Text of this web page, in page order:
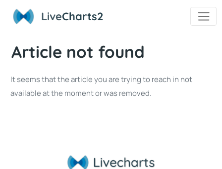
LiveCharts2
Article not found
It seems that the article you are trying to reach in not
available at the moment or was removed.